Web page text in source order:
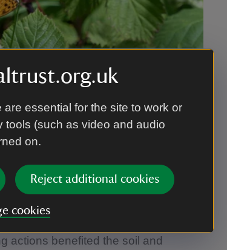
essential for the site to work or
tools (such as video and audio
on.
Reject additional cookies
cookies
June at Heddon Valley
Ellie Wyatt said: "This is an
with the National Trust is very
actions benefited the soil and